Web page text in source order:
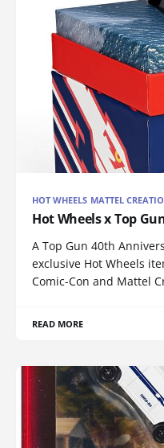
HOT WHEELS MATTEL
Hot Wheels x Top
A Top Gun 40th
exclusive Hot Wheels
Comic-Con and Mattel
READ MORE